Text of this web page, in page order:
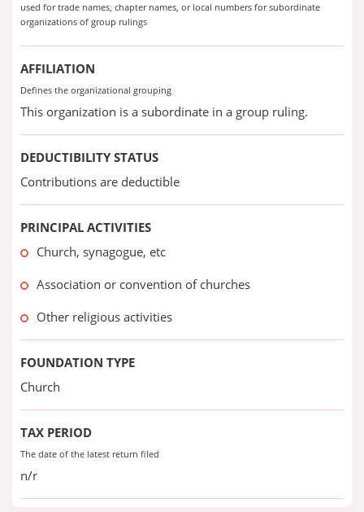
used for trade names, chapter names, or local numbers for subordinate
organizations of group rulings
AFFILIATION
Defines the organizational grouping
This organization is a subordinate in a group ruling.
DEDUCTIBILITY STATUS
Contributions are deductible
PRINCIPAL ACTIVITIES
Church, synagogue, etc
Association or convention of churches
Other religious activities
FOUNDATION TYPE
Church
TAX PERIOD
The date of the latest return filed
n/r